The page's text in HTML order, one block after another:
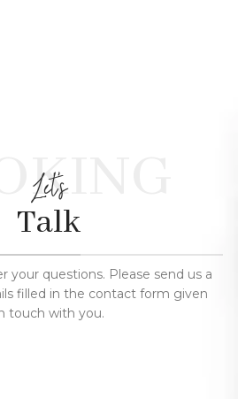
Let's
Talk
your questions. Please send us a
filled in the contact form given
touch with you.